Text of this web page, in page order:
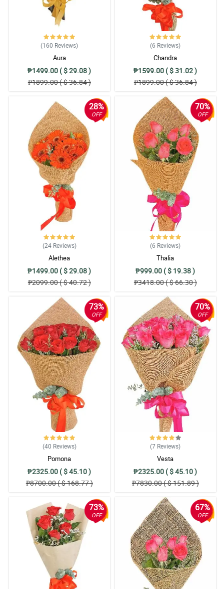
(160 Reviews)
Aura
₱1499.00 ( $ 29.08 )
₱1899.00 ( $ 36.84 )
(6 Reviews)
Chandra
₱1599.00 ( $ 31.02 )
₱1899.00 ( $ 36.84 )
28%
OFF
(24 Reviews)
Alethea
₱1499.00 ( $ 29.08 )
₱2099.00 ( $ 40.72 )
70%
OFF
(6 Reviews)
Thalia
₱999.00 ( $ 19.38 )
₱3418.00 ( $ 66.30 )
73%
OFF
(40 Reviews)
Pomona
₱2325.00 ( $ 45.10 )
₱8700.00 ( $ 168.77 )
70%
OFF
(7 Reviews)
Vesta
₱2325.00 ( $ 45.10 )
₱7830.00 ( $ 151.89 )
73%
OFF
67%
OFF